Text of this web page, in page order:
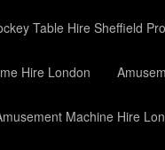
Table Hire Sheffield
Hire London
Machine Hire